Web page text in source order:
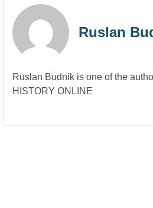
Ruslan
Ruslan Budnik is one of the
HISTORY ONLINE